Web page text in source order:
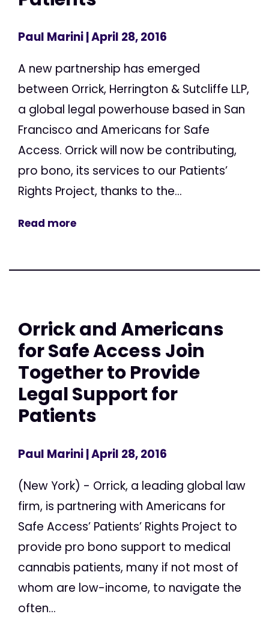
Paul Marini| April 28, 2016
A new partnership has emerged
between Orrick, Herrington & Sutcliffe LLP,
a global legal powerhouse based in San
Francisco and Americans for Safe
Access. Orrick will now be contributing,
pro bono, its services to our Patients’
Rights Project, thanks to the...
Read more
Orrick and Americans
for Safe Access Join
Together to Provide
Legal Support for
Patients
Paul Marini| April 28, 2016
(New York) - Orrick, a leading global law
firm, is partnering with Americans for
Safe Access’ Patients’ Rights Project to
provide pro bono support to medical
cannabis patients, many if not most of
whom are low-income, to navigate the
often...